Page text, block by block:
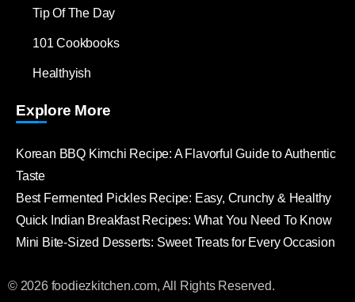
Tip Of The Day
101 Cookbooks
Healthyish
Explore More
Korean BBQ Kimchi Recipe: A Flavorful Guide to Authentic
Taste
Best Fermented Pickles Recipe: Easy, Crunchy & Healthy
Quick Indian Breakfast Recipes: What You Need To Know
Mini Bite-Sized Desserts: Sweet Treats for Every Occasion
© 2026 foodiezkitchen.com, All Rights Reserved.